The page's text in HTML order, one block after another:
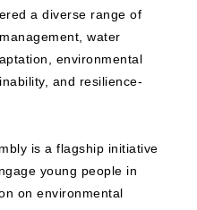
a diverse range of
water
environmental
and resilience-
is a flagship initiative
young people in
on environmental